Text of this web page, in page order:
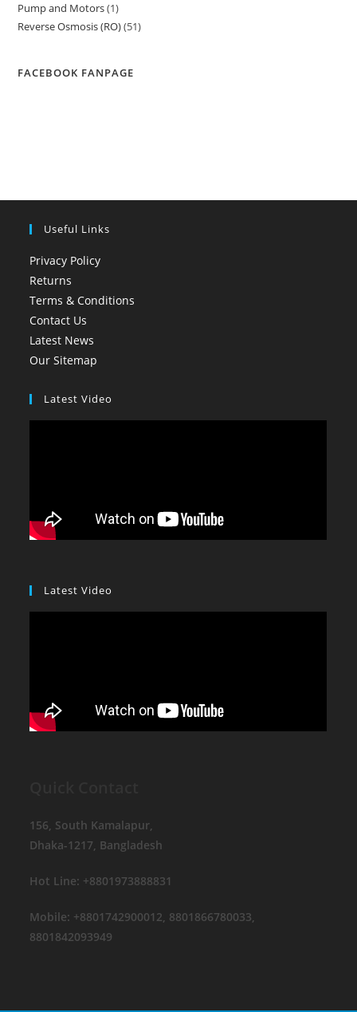
Pump and Motors 11
product
Reverse Osmosis (RO) 5151
FACEBOOK FANPAGE
Useful Links
Privacy Policy
Returns
Terms & Conditions
Contact Us
Latest News
Our Sitemap
Latest Video
Latest Video
156, South Kamalapur,
Dhaka-1217, Bangladesh
Hot Line: +8801973888831
Mobile: +8801742900012, 8801866780033,
8801842093949